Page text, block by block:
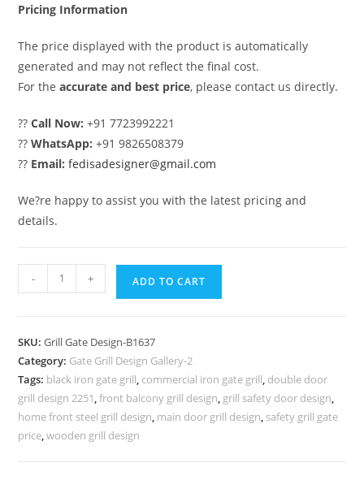
Pricing Information
The price displayed with the product is automatically
generated and may not reflect the final cost.
For theaccurate and best price, please contact us directly.
??Call Now: +91 7723992221
??WhatsApp: +91 9826508379
?? Email: fedisadesigner@gmail.com
We?re happy to assist you with the latest pricing and
details.
Contemporary
Decorative
Grill
Design
No-
5637
quantity
- + ADD TO CART
SKU:Grill Gate Design-B1637
Category: Gate Grill Design Gallery-2
Tags: black iron gate grill, commercial iron gate grill, double door
grill design 2251,front balcony grill design, grill safety door design,
home front steel grill design, main door grill design, safety grill gate
price,wooden grill design